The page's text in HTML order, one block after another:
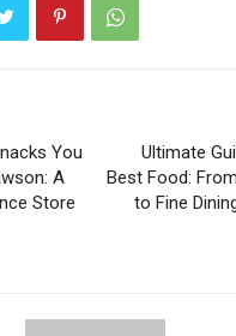
You
A
Store
Ultimate
Best Food:
to Fine